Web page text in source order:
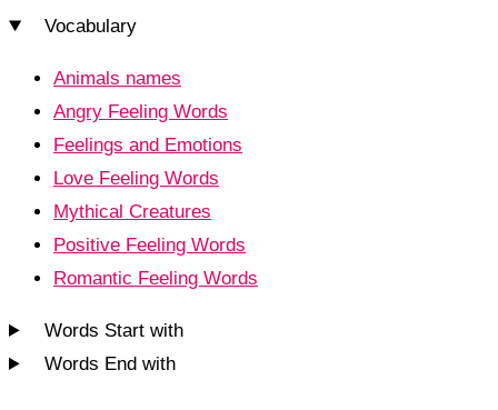
Vocabulary
Animals names
Angry Feeling Words
Feelings and Emotions
Love Feeling Words
Mythical Creatures
Positive Feeling Words
Romantic Feeling Words
Words Start with
Words End with